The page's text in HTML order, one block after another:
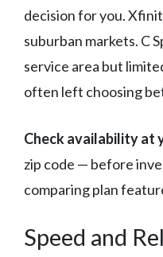
decision for you.
suburban markets. C
service area but
often left choosing
Check availability at
zip code — before
comparing plan
Speed and